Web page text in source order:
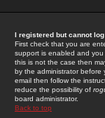
I registered but cannot
First check that you are
support is enabled and you
this is not the case then
by the administrator before
email then follow the
reduce the possibility of
board administrator.
Back to top